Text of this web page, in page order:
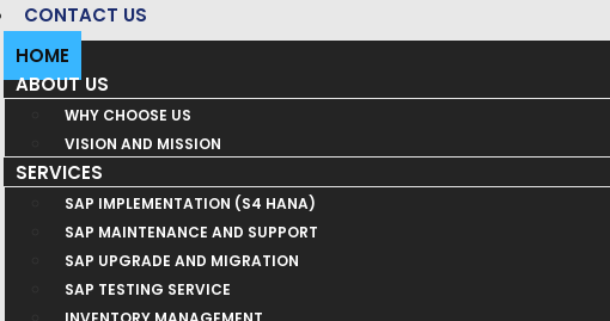
CONTACT US
HOME
ABOUT US
WHY CHOOSE US
VISION AND MISSION
SERVICES
SAP IMPLEMENTATION (S4 HANA)
SAP MAINTENANCE AND SUPPORT
SAP UPGRADE AND MIGRATION
SAP TESTING SERVICE